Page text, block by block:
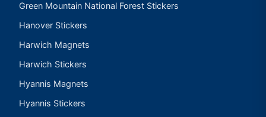
Green Mountain National Forest Stickers
Hanover Stickers
Harwich Magnets
Harwich Stickers
Hyannis Magnets
Hyannis Stickers